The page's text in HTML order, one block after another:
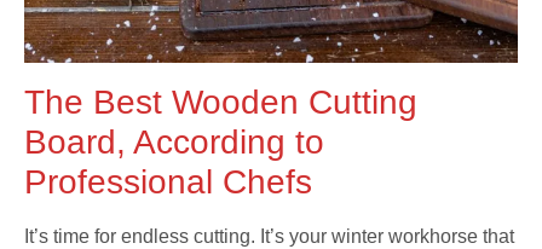
The Best Wooden Cutting
Board, According to
Professional Chefs
It’s time for endless cutting. It’s your winter workhorse that